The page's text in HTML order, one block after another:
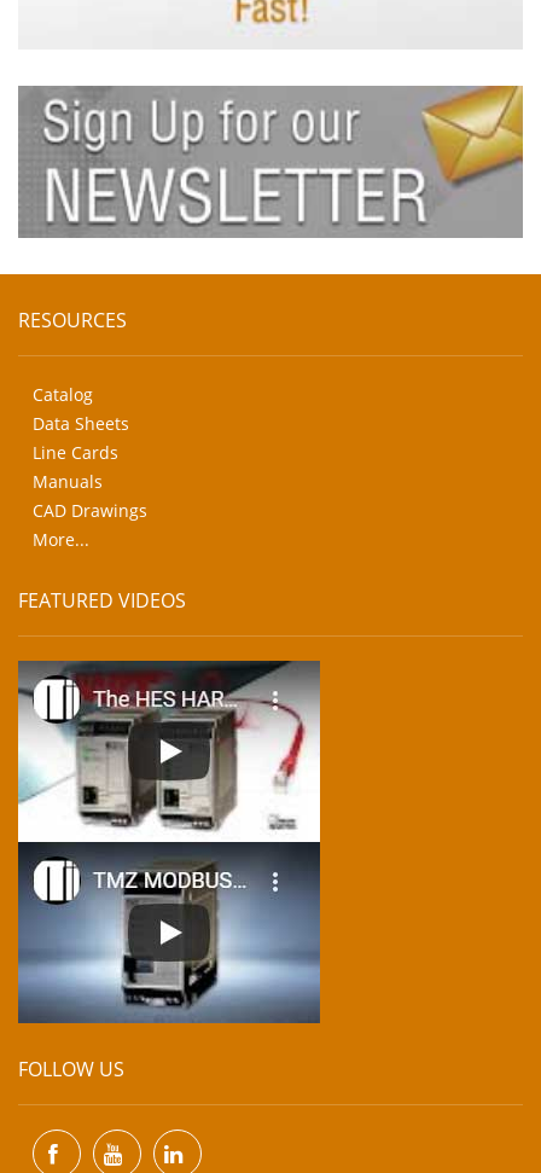
RESOURCES
Catalog
Data Sheets
Line Cards
Manuals
CAD Drawings
More...
FEATURED VIDEOS
FOLLOW US